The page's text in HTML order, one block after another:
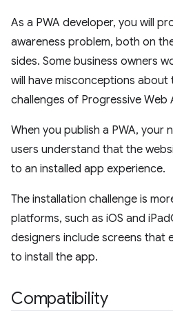
As a PWA developer, you will
awareness problem, both on
sides. Some business owners
will have misconceptions about
challenges of Progressive Web
When you publish a PWA, your
users understand that the
to an installed app experience.
The installation challenge is
platforms, such as iOS and
designers include screens that
to install the app.
Compatibility